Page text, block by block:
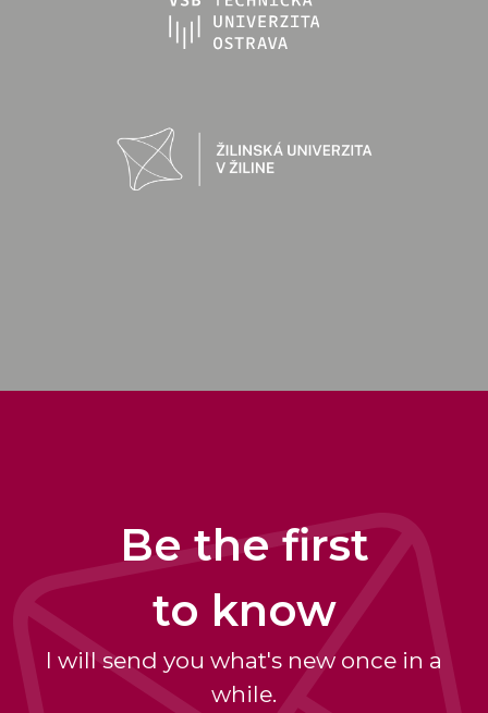
Be the first
to know
I will send you what's new once in a
while.